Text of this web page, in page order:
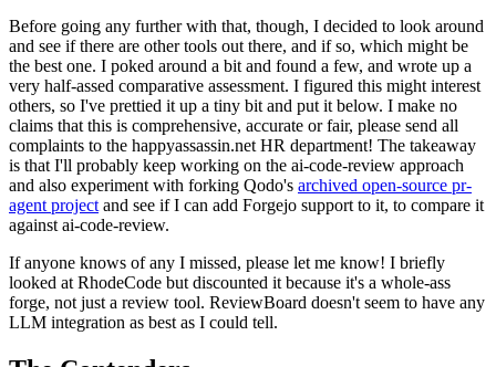
Before going any further with that, though, I decided to look around
and see if there are other tools out there, and if so, which might be
the best one. I poked around a bit and found a few, and wrote up a
very half-assed comparative assessment. I figured this might interest
others, so I've prettied it up a tiny bit and put it below. I make no
claims that this is comprehensive, accurate or fair, please send all
complaints to the happyassassin.net HR department! The takeaway
is that I'll probably keep working on the ai-code-review approach
and also experiment with forking Qodo's archived open-source pr-
agent project and see if I can add Forgejo support to it, to compare it
against ai-code-review.
If anyone knows of any I missed, please let me know! I briefly
looked at RhodeCode but discounted it because it's a whole-ass
forge, not just a review tool. ReviewBoard doesn't seem to have any
LLM integration as best as I could tell.